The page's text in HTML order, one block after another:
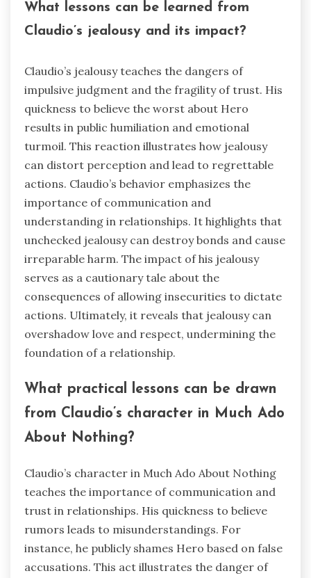
What lessons can be learned from
Claudio’s jealousy and its impact?
Claudio’s jealousy teaches the dangers of
impulsive judgment and the fragility of trust. His
quickness to believe the worst about Hero
results in public humiliation and emotional
turmoil. This reaction illustrates how jealousy
can distort perception and lead to regrettable
actions. Claudio’s behavior emphasizes the
importance of communication and
understanding in relationships. It highlights that
unchecked jealousy can destroy bonds and cause
irreparable harm. The impact of his jealousy
serves as a cautionary tale about the
consequences of allowing insecurities to dictate
actions. Ultimately, it reveals that jealousy can
overshadow love and respect, undermining the
foundation of a relationship.
What practical lessons can be drawn
from Claudio’s character in Much Ado
About Nothing?
Claudio’s character in Much Ado About Nothing
teaches the importance of communication and
trust in relationships. His quickness to believe
rumors leads to misunderstandings. For
instance, he publicly shames Hero based on false
accusations. This act illustrates the danger of